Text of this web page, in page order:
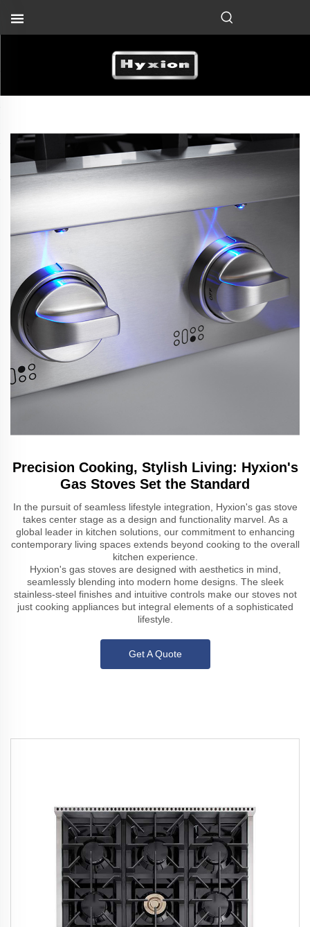
Precision Cooking, Stylish Living: Hyxion's
Gas Stoves Set the Standard
In the pursuit of seamless lifestyle integration, Hyxion's gas stove
takes center stage as a design and functionality marvel. As a
global leader in kitchen solutions, our commitment to enhancing
contemporary living spaces extends beyond cooking to the overall
kitchen experience.
Hyxion's gas stoves are designed with aesthetics in mind,
seamlessly blending into modern home designs. The sleek
stainless-steel finishes and intuitive controls make our stoves not
just cooking appliances but integral elements of a sophisticated
lifestyle.
Get A Quote